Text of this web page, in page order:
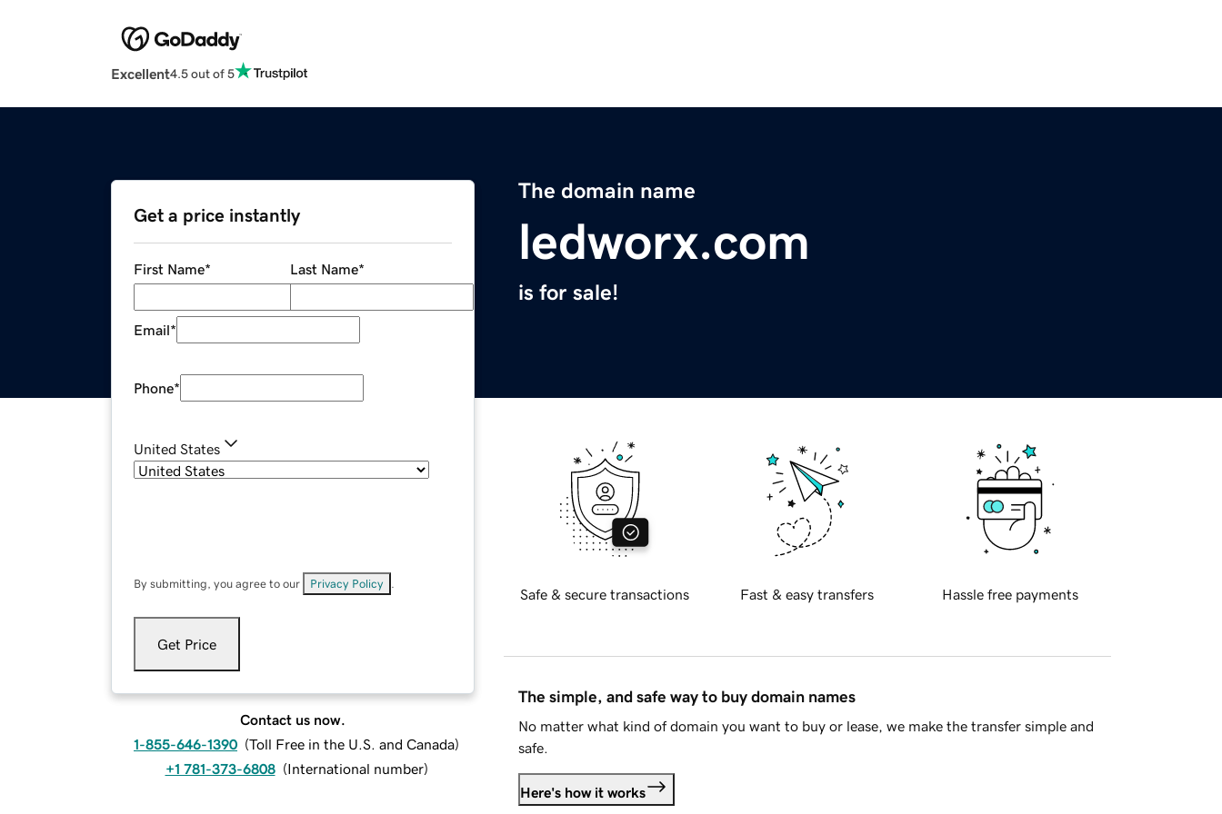
Excellent4.5 out of 5
The domain name
ledworx.com
is for sale!
Get a price instantly
First Name* Last Name*
Email*
Phone*
United States
By submitting, you agree to our Privacy Policy
Get Price
Contact us now.
1-855-646-1390 (Toll Free in the U.S. and Canada)
+1 781-373-6808 (International number)
Safe & secure transactions Fast & easy transfers Hassle free payments
The simple, and safe way to buy domain names
No matter what kind of domain you want to buy or lease, we make the transfer simple and
safe.
Here's how it works